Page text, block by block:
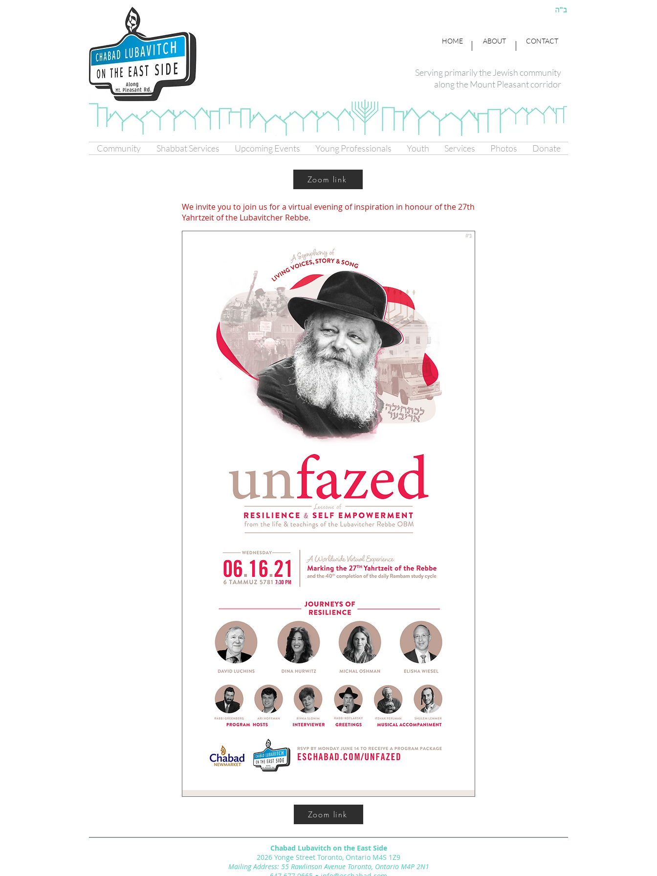
Serving primarily the Jewish community
along the Mount Pleasant corridor
HOME ABOUT CONTACT
Community Shabbat Services Upcoming Events Young Professionals Youth Services Photos Donate
Zoom link
We invite you to join us for a virtual evening of inspiration in honour of the 27th
Yahrtzeit of the Lubavitcher Rebbe.
Zoom link
Chabad Lubavitch on the East Side
2026 Yonge Street Toronto, Ontario M4S 1Z9
Mailing Address: 55 Rawlinson Avenue Toronto, Ontario M4P 2N1